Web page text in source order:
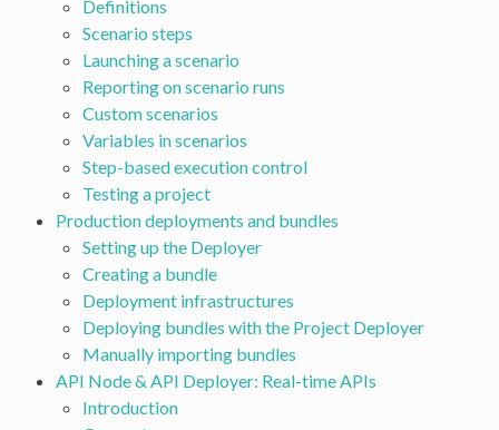
Definitions
Scenario steps
Launching a scenario
Reporting on scenario runs
Custom scenarios
Variables in scenarios
Step-based execution control
Testing a project
Production deployments and bundles
Setting up the Deployer
Creating a bundle
Deployment infrastructures
Deploying bundles with the Project Deployer
Manually importing bundles
API Node & API Deployer: Real-time APIs
Introduction